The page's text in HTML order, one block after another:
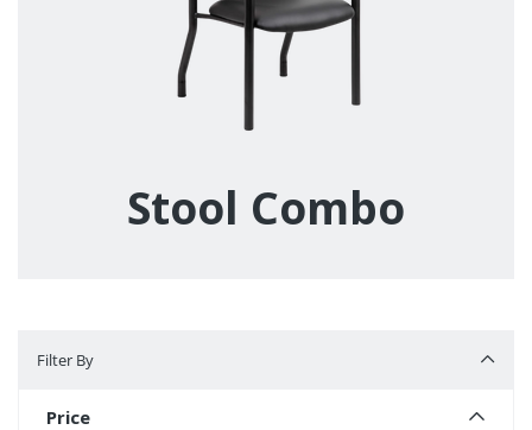
Stool Combo
Filter By
Filter By
Price